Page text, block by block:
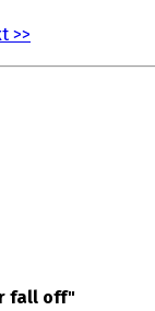
>>
fall off"